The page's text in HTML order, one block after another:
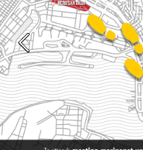
Previous